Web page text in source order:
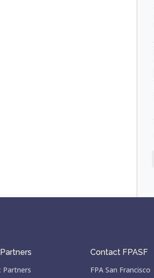
Partners
Contact FPASF
FPA San Francisco